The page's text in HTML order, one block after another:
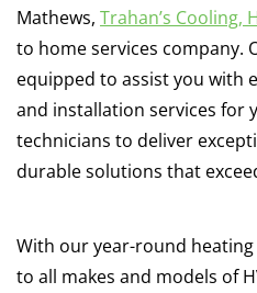
Mathews, Trahan’s Cooling,
to home services company.
equipped to assist you with
and installation services for
technicians to deliver
durable solutions that
With our year-round
to all makes and models of